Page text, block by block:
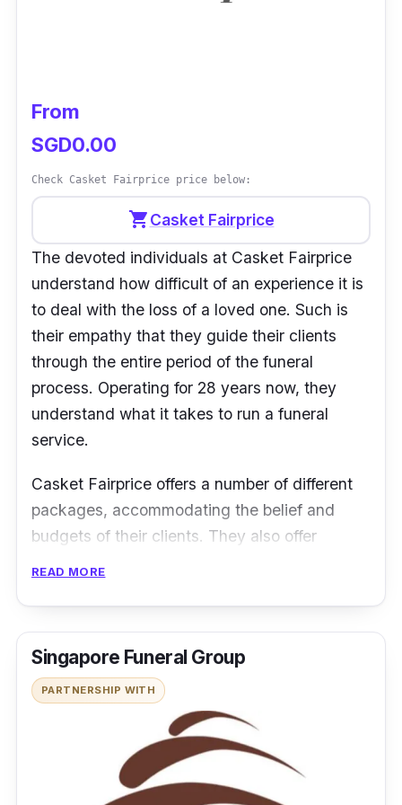
thoughtful layout & uniquely designed lots in
From
SGD0.00
Check Casket Fairprice price below:
shopping_cartCasket Fairprice
The devoted individuals at Casket Fairprice
understand how difficult of an experience it is
to deal with the loss of a loved one. Such is
their empathy that they guide their clients
through the entire period of the funeral
process. Operating for 28 years now, they
understand what it takes to run a funeral
service.
Casket Fairprice offers a number of different
packages, accommodating the belief and
budgets of their clients. They also offer
consideration towards their clients.
Address:37 Sin Ming Drive, #01-571
Singapore 575711
Operating hours:
Contact Number:
6455 9909
READ MORE
Singapore Funeral Group
PARTNERSHIP WITH